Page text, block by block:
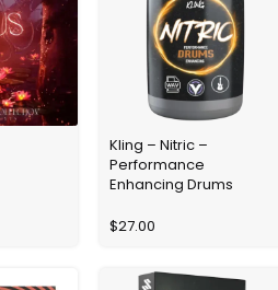
Kling – Nitric –
Performance
Enhancing Drums
$27.00